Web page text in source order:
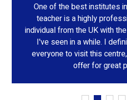
One of the best institutes
teacher is a highly
individual from the UK with
I've seen in a while. I
everyone to visit this
offer for great